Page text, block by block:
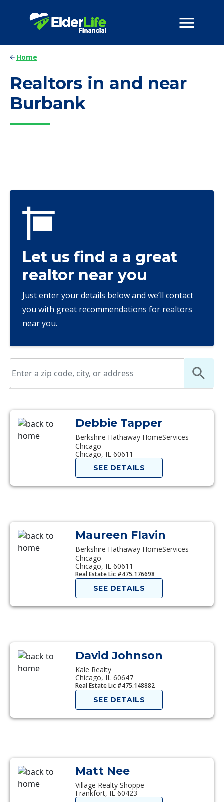
Home
Realtors in and near
Burbank
Let us find a a great
realtor near you
Just enter your details below and we’ll contact
you with great recommendations for realtors
near you.
Debbie Tapper
Berkshire Hathaway HomeServices
Chicago
Chicago, IL 60611
SEE DETAILS
Maureen Flavin
Berkshire Hathaway HomeServices
Chicago
Chicago, IL 60611
Real Estate Lic #475.176698
SEE DETAILS
David Johnson
Kale Realty
Chicago, IL 60647
Real Estate Lic #475.148882
SEE DETAILS
Matt Nee
Village Realty Shoppe
Frankfort, IL 60423